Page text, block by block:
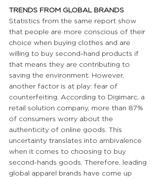
TRENDS FROM GLOBAL BRANDS
Statistics from the same report show
that people are more conscious of their
choice when buying clothes and are
willing to buy second-hand products if
that means they are contributing to
saving the environment. However,
another factor is at play: fear of
counterfeiting. According to Digimarc, a
retail solution company, more than 87%
of consumers worry about the
authenticity of online goods. This
uncertainty translates into ambivalence
when it comes to choosing to buy
second-hands goods. Therefore, leading
global apparel brands have come up